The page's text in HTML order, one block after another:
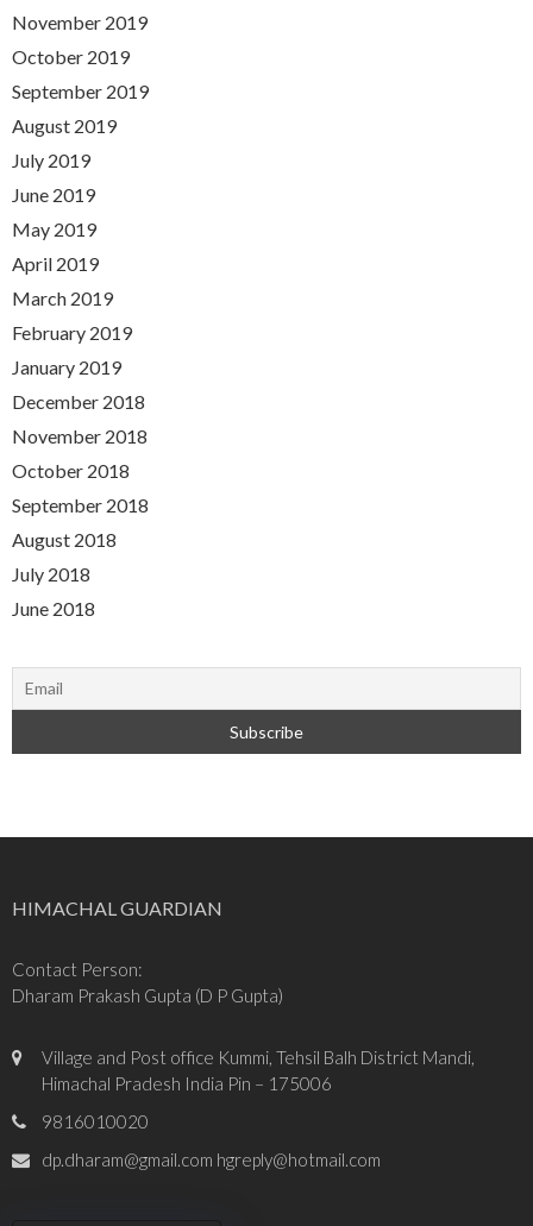
November 2019
October 2019
September 2019
August 2019
July 2019
June 2019
May 2019
April 2019
March 2019
February 2019
January 2019
December 2018
November 2018
October 2018
September 2018
August 2018
July 2018
June 2018
HIMACHAL GUARDIAN
Contact Person:
Dharam Prakash Gupta (D P Gupta)
Village and Post office Kummi, Tehsil Balh District Mandi,
Himachal Pradesh India Pin – 175006
9816010020
dp.dharam@gmail.com hgreply@hotmail.com